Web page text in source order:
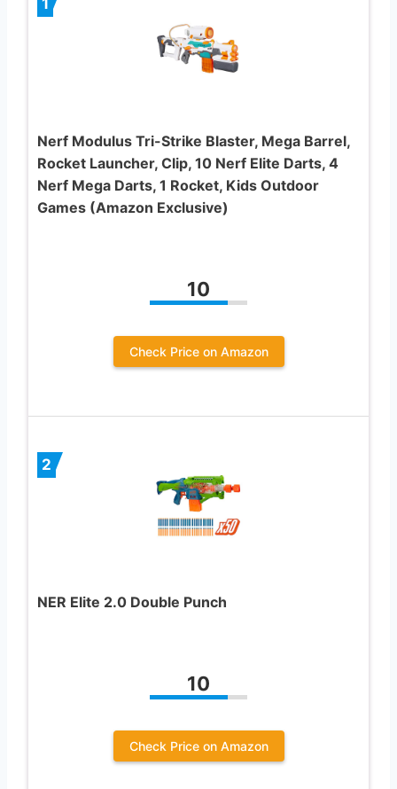
Nerf Modulus Tri-Strike Blaster, Mega Barrel,
Rocket Launcher, Clip, 10 Nerf Elite Darts, 4
Nerf Mega Darts, 1 Rocket, Kids Outdoor
Games (Amazon Exclusive)
10
Check Price on Amazon
2
NER Elite 2.0 Double Punch
10
Check Price on Amazon